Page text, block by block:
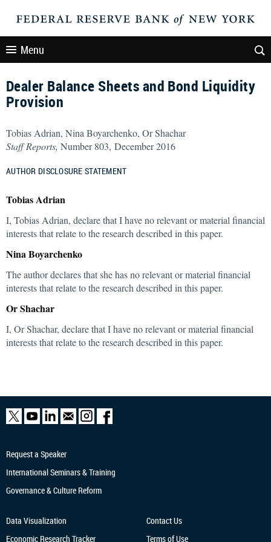
Menu
Dealer Balance Sheets and Bond Liquidity
Provision
Tobias Adrian, Nina Boyarchenko, Or Shachar
Staff Reports, Number 803, December 2016
AUTHOR DISCLOSURE STATEMENT
Tobias Adrian
I, Tobias Adrian, declare that I have no relevant or material financial
interests that relate to the research described in this paper.
Nina Boyarchenko
The author declares that she has no relevant or material financial
interests that relate to the research described in this paper.
Or Shachar
I, Or Shachar, declare that I have no relevant or material financial
interests that relate to the research described in this paper.
Request a Speaker
International Seminars & Training
Governance & Culture Reform
Data Visualization
Economic Research Tracker
Contact Us
Terms of Use